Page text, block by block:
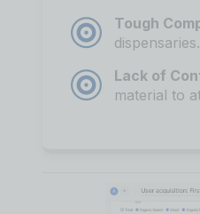
Tough
dispensaries.
Lack of
material to